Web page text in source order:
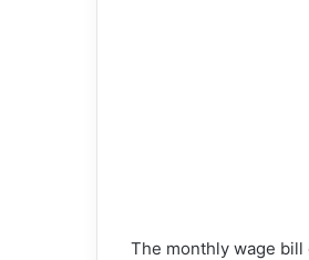
The monthly wage